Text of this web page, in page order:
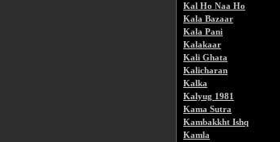
Kal Ho Naa Ho
Kala Bazaar
Kala Pani
Kalakaar
Kali Ghata
Kalicharan
Kalka
Kalyug 1981
Kama Sutra
Kambakkht Ishq
Kamla